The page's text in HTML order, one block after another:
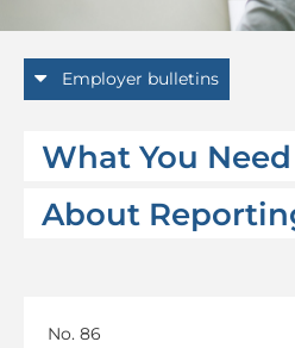
Employer bulletins
What You
About
No. 86